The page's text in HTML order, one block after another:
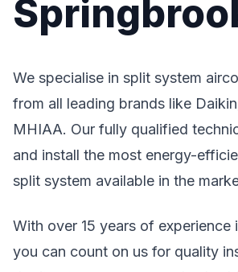
We specialise in split system
from all leading brands like
MHIAA. Our fully qualified
and install the most energy-
split system available in the
With over 15 years of experience
you can count on us for quality